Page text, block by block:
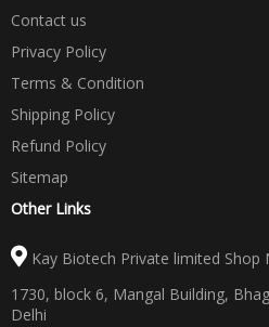
Contact us
Privacy Policy
Terms & Condition
Shipping Policy
Refund Policy
Sitemap
Other Links
Kay Biotech Private limited
1730, block 6, Mangal Building,
Delhi